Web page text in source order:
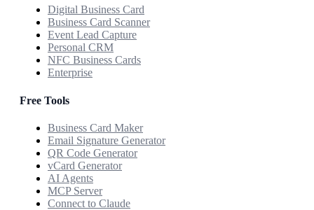
Digital Business Card
Business Card Scanner
Event Lead Capture
Personal CRM
NFC Business Cards
Enterprise
Free Tools
Business Card Maker
Email Signature Generator
QR Code Generator
vCard Generator
AI Agents
MCP Server
Connect to Claude